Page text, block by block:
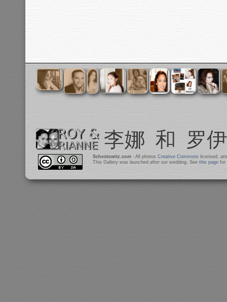
Schestowitz.com- All photos Creative Commons licensed,
This Gallery was launched after our wedding. See this pagefor